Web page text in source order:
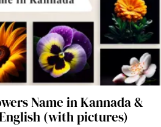
Name in Kannada &
(with pictures)